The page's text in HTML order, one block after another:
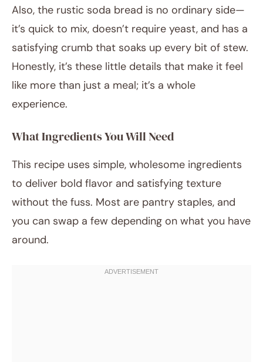
Also, the rustic soda bread is no ordinary side—
it’s quick to mix, doesn’t require yeast, and has a
satisfying crumb that soaks up every bit of stew.
Honestly, it’s these little details that make it feel
like more than just a meal; it’s a whole
experience.
What Ingredients You Will Need
This recipe uses simple, wholesome ingredients
to deliver bold flavor and satisfying texture
without the fuss. Most are pantry staples, and
you can swap a few depending on what you have
around.